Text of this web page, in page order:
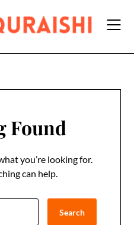
Found
you’re looking for.
can help.